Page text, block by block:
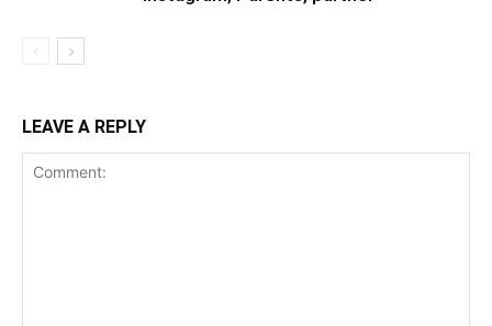
LEAVE A REPLY